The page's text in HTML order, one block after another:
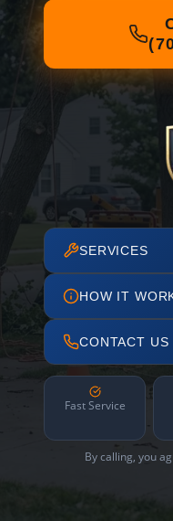
SERVICES
HOW IT
CONTACT US
Fast Service
By calling, you